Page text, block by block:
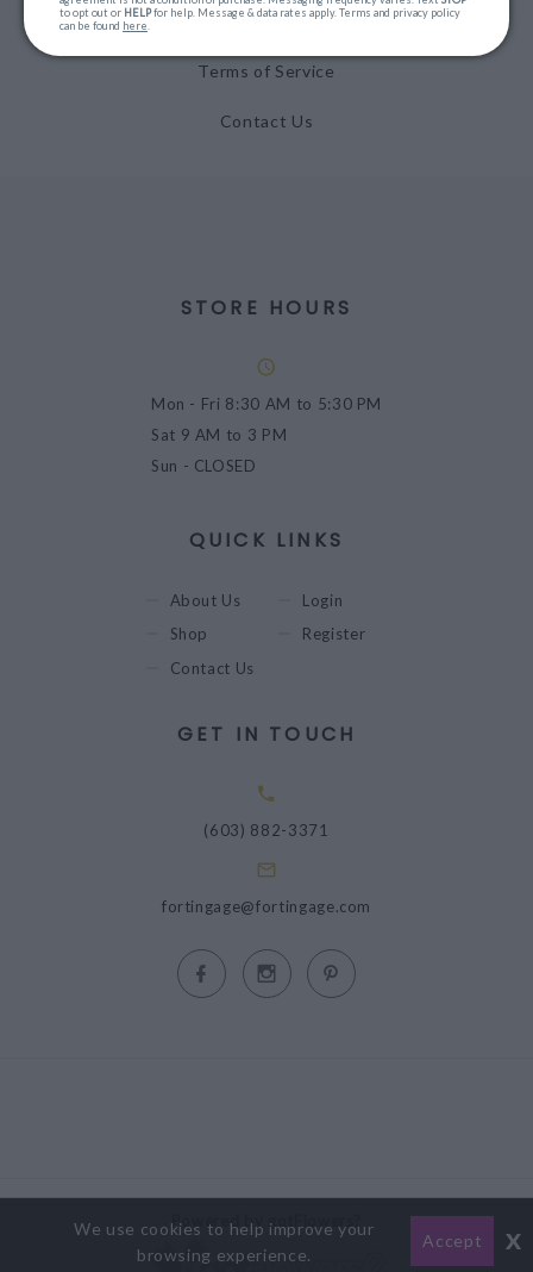
Privacy Policy
Terms of Service
Contact Us
STORE HOURS
Mon - Fri 8:30 AM to 5:30 PM
Sat 9 AM to 3 PM
Sun - CLOSED
QUICK LINKS
About Us
Shop
Contact Us
Login
Register
GET IN TOUCH
(603) 882-3371
fortingage@fortingage.com
Powered by gotFlowers?
We use cookies to help improve your
browsing experience.
Accept x
to opt out or HELPfor help. Message & data rates apply. Terms and privacy policy
can be found here